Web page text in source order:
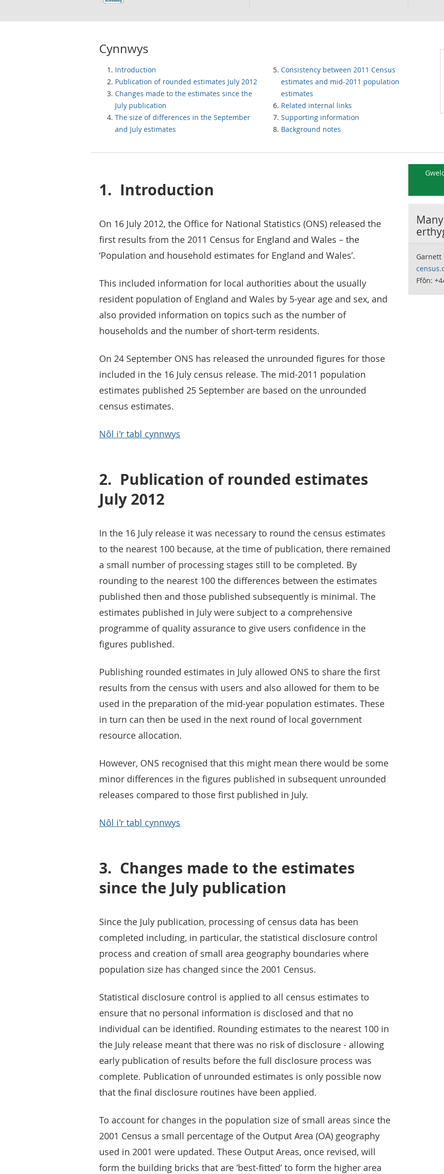
Cynnwys
Introduction
Publication of rounded estimates July 2012
Changes made to the estimates since the
July publication
The size of differences in the September
and July estimates
Consistency between 2011 Census
estimates and mid-2011 population
estimates
Related internal links
Supporting information
Background notes
1. Introduction
On 16 July 2012, the Office for National Statistics (ONS) released the
first results from the 2011 Census for England and Wales – the
‘Population and household estimates for England and Wales’.
This included information for local authorities about the usually
resident population of England and Wales by 5-year age and sex, and
also provided information on topics such as the number of
households and the number of short-term residents.
On 24 September ONS has released the unrounded figures for those
included in the 16 July census release. The mid-2011 population
estimates published 25 September are based on the unrounded
census estimates.
Nôl i'r tabl cynnwys
2. Publication of rounded estimates
July 2012
In the 16 July release it was necessary to round the census estimates
to the nearest 100 because, at the time of publication, there remained
a small number of processing stages still to be completed. By
rounding to the nearest 100 the differences between the estimates
published then and those published subsequently is minimal. The
estimates published in July were subject to a comprehensive
programme of quality assurance to give users confidence in the
figures published.
Publishing rounded estimates in July allowed ONS to share the first
results from the census with users and also allowed for them to be
used in the preparation of the mid-year population estimates. These
in turn can then be used in the next round of local government
resource allocation.
However, ONS recognised that this might mean there would be some
minor differences in the figures published in subsequent unrounded
releases compared to those first published in July.
Nôl i'r tabl cynnwys
3. Changes made to the estimates
since the July publication
Since the July publication, processing of census data has been
completed including, in particular, the statistical disclosure control
process and creation of small area geography boundaries where
population size has changed since the 2001 Census.
Statistical disclosure control is applied to all census estimates to
ensure that no personal information is disclosed and that no
individual can be identified. Rounding estimates to the nearest 100 in
the July release meant that there was no risk of disclosure - allowing
early publication of results before the full disclosure process was
complete. Publication of unrounded estimates is only possible now
that the final disclosure routines have been applied.
To account for changes in the population size of small areas since the
2001 Census a small percentage of the Output Area (OA) geography
used in 2001 were updated. These Output Areas, once revised, will
form the building bricks that are ‘best-fitted’ to form the higher area
Garnett
Ffôn: